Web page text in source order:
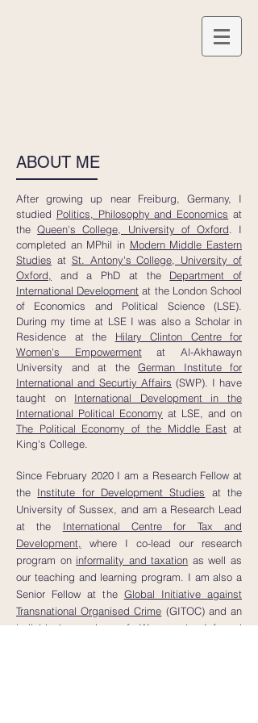
ABOUT ME
After growing up near Freiburg, Germany, I
studied Politics, Philosophy and Economics at
theQueen's College, University of Oxford . I
completed an MPhil in Modern Middle Eastern
Studies at St. Antony's College, University of
Oxford,
and a PhD at the Department of
International Development at the London School
of Economics and Political Science (LSE).
During my time at LSE I was also a Scholar in
Residence at the Hilary Clinton Centre for
Women's Empowermentat Al-Akhawayn
University and at the German Institute for
International and Securtiy Affairs (SWP). I have
taught on International Development in the
International Political Economy at LSE, and on
The Political Economy of the Middle East at
King's College.
Since February 2020 I am a Research Fellow at
the Institute for Development Studies at the
University of Sussex, and am a Research Lead
at the International Centre for Tax and
Development,
where I co-lead our research
program on informality and taxation as well as
our teaching and learning program. I am also a
Senior Fellow at the Global Initiative against
Transnational Organised Crime (GITOC) and an
individual member of Women in Informal